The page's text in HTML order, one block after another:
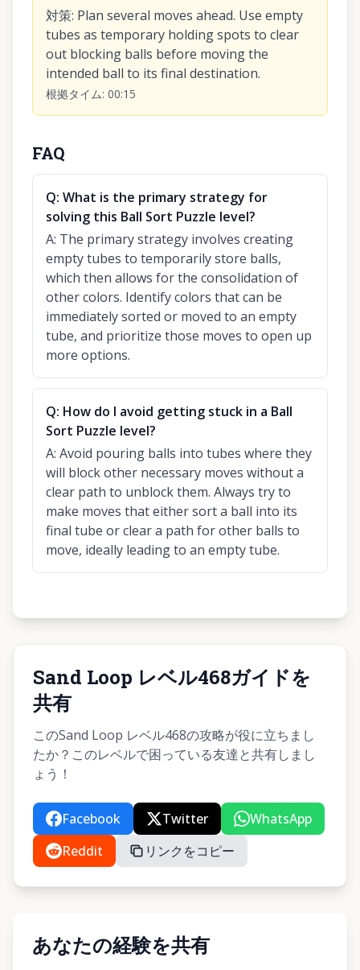
対策: Plan several moves ahead. Use empty
tubes as temporary holding spots to clear
out blocking balls before moving the
intended ball to its final destination.
根拠タイム: 00:15
FAQ
Q: What is the primary strategy for
solving this Ball Sort Puzzle level?
A: The primary strategy involves creating
empty tubes to temporarily store balls,
which then allows for the consolidation of
other colors. Identify colors that can be
immediately sorted or moved to an empty
tube, and prioritize those moves to open up
more options.
Q: How do I avoid getting stuck in a Ball
Sort Puzzle level?
A: Avoid pouring balls into tubes where they
will block other necessary moves without a
clear path to unblock them. Always try to
make moves that either sort a ball into its
final tube or clear a path for other balls to
move, ideally leading to an empty tube.
Sand Loop レベル468ガイドを
共有
このSand Loop レベル468の攻略が役に立ちまし
たか？このレベルで困っている友達と共有しまし
ょう！
Facebook Twitter
WhatsApp
Reddit
リンクをコピー
あなたの経験を共有